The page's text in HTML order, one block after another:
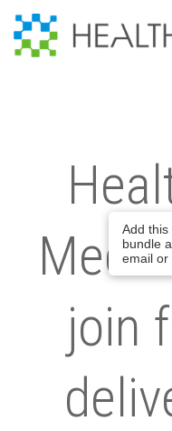
join
Add this
bundle
email or